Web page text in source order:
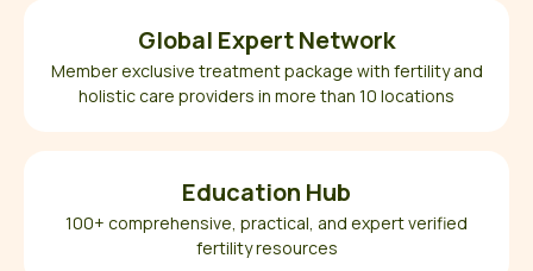
Global Expert Network
Member exclusive treatment package with fertility and
holistic care providers in more than 10 locations
Education Hub
100+ comprehensive, practical, and expert verified
fertility resources